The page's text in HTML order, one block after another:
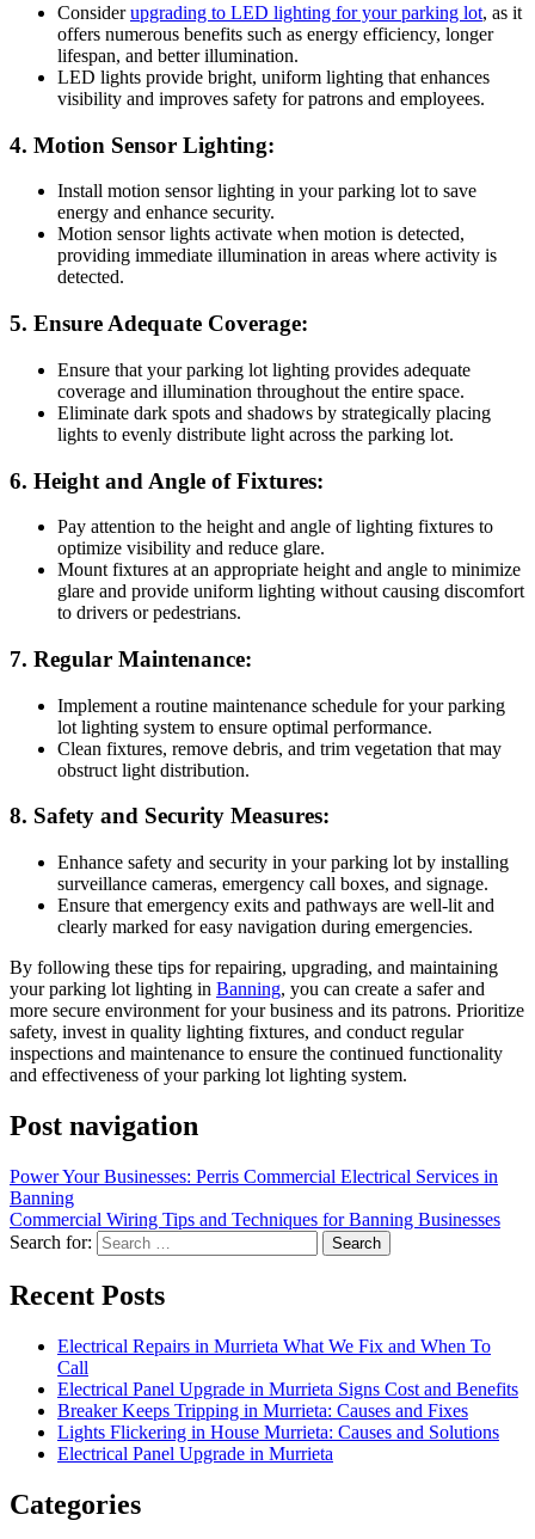
Considerupgrading to LED lighting for your parking lot, as it
offers numerous benefits such as energy efficiency, longer
lifespan, and better illumination.
LED lights provide bright, uniform lighting that enhances
visibility and improves safety for patrons and employees.
4. Motion Sensor Lighting:
Install motion sensor lighting in your parking lot to save
energy and enhance security.
Motion sensor lights activate when motion is detected,
providing immediate illumination in areas where activity is
detected.
5. Ensure Adequate Coverage:
Ensure that your parking lot lighting provides adequate
coverage and illumination throughout the entire space.
Eliminate dark spots and shadows by strategically placing
lights to evenly distribute light across the parking lot.
6. Height and Angle of Fixtures:
Pay attention to the height and angle of lighting fixtures to
optimize visibility and reduce glare.
Mount fixtures at an appropriate height and angle to minimize
glare and provide uniform lighting without causing discomfort
to drivers or pedestrians.
7. Regular Maintenance:
Implement a routine maintenance schedule for your parking
lot lighting system to ensure optimal performance.
Clean fixtures, remove debris, and trim vegetation that may
obstruct light distribution.
8. Safety and Security Measures:
Enhance safety and security in your parking lot by installing
surveillance cameras, emergency call boxes, and signage.
Ensure that emergency exits and pathways are well-lit and
clearly marked for easy navigation during emergencies.
By following these tips for repairing, upgrading, and maintaining
your parking lot lighting in Banning, you can create a safer and
more secure environment for your business and its patrons. Prioritize
safety, invest in quality lighting fixtures, and conduct regular
inspections and maintenance to ensure the continued functionality
and effectiveness of your parking lot lighting system.
Post navigation
Power Your Businesses: Perris Commercial Electrical Services in
Banning
Commercial Wiring Tips and Techniques for Banning Businesses
Search for:
Recent Posts
Electrical Repairs in Murrieta What We Fix and When To
Call
Electrical Panel Upgrade in Murrieta Signs Cost and Benefits
Breaker Keeps Tripping in Murrieta: Causes and Fixes
Lights Flickering in House Murrieta: Causes and Solutions
Electrical Panel Upgrade in Murrieta
Categories